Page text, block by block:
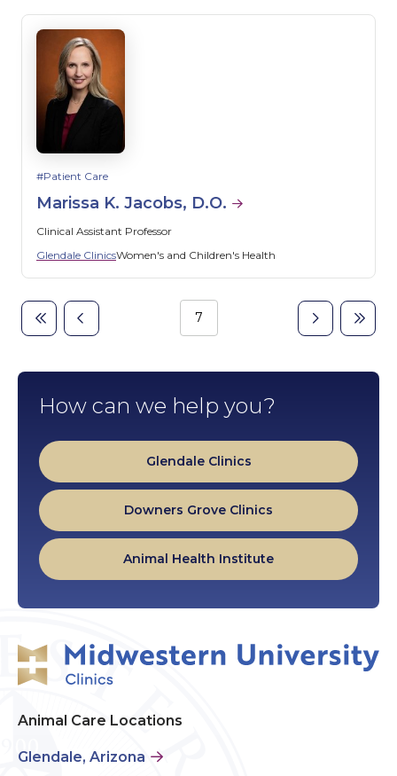
Patient Care
Marissa K. Jacobs, D.O.
Clinical Assistant Professor
Glendale ClinicsWomen's and Children's Health
Pagination
page page
Page
7
Next
page
Last
page
How can we help you?
Glendale Clinics
Downers Grove Clinics
Animal Health Institute
Animal Care Locations
Glendale, Arizona